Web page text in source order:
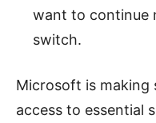
want to continue
switch.
Microsoft is making
access to essential